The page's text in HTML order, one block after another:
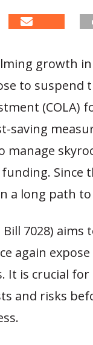
growth
to suspend
saving
manage
Since
a long path
7028) aims
again
It is crucial
and risks